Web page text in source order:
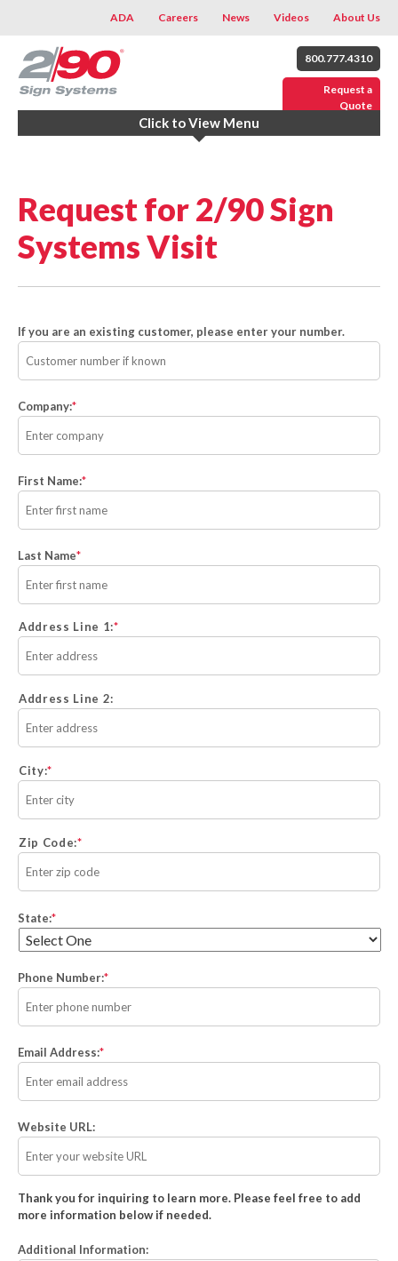
ADA Careers News Videos About Us
800.777.4310
Request a
Quote
Click to View Menu
Request for 2/90 Sign
Systems Visit
If you are an existing customer, please enter your number.
Company:*
First Name:*
Last Name*
Address Line 1:
Address Line 2:
City:
Zip Code:
State:*
Phone Number:*
Email Address:*
Website URL:
Thank you for inquiring to learn more. Please feel free to add
more information below if needed.
Additional Information: